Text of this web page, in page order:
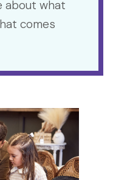
about what
comes